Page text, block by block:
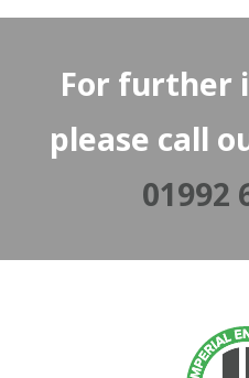
For further
please call
01992